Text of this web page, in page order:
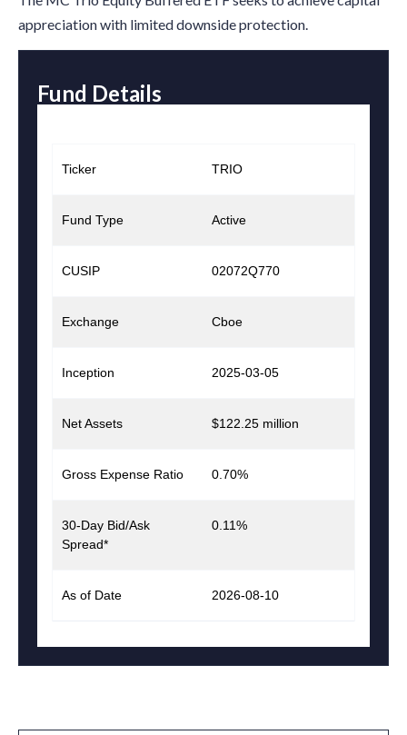
appreciation with limited downside protection.
Fund Details
Ticker TRIO
Fund Type Active
CUSIP 02072Q770
Exchange Cboe
Inception 2025-03-05
Net Assets $122.25 million
Gross Expense Ratio 0.70%
30-Day Bid/Ask
Spread*
0.11%
As of Date 2026-08-10